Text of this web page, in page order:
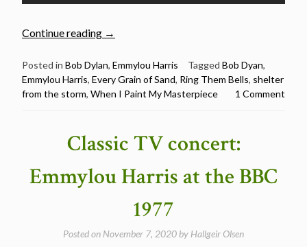
Continue reading
“Emmylou
Sings
5
Bob
–
Birthday
→
Posted in Bob Dylan, Emmylou Harris Tagged Bob Dyan,
Emmylou Harris, Every Grain of Sand, Ring Them Bells, shelter
from the storm, When I Paint My Masterpiece 1 Comment
Classic TV concert:
Emmylou Harris at the BBC
1977
Posted on November 7, 2020 by Hallgeir Olsen